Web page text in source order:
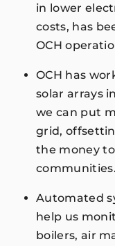
in lower
costs, has
OCH
OCH has
solar arrays
we can put
grid,
the money
Automated
help us
boilers, air